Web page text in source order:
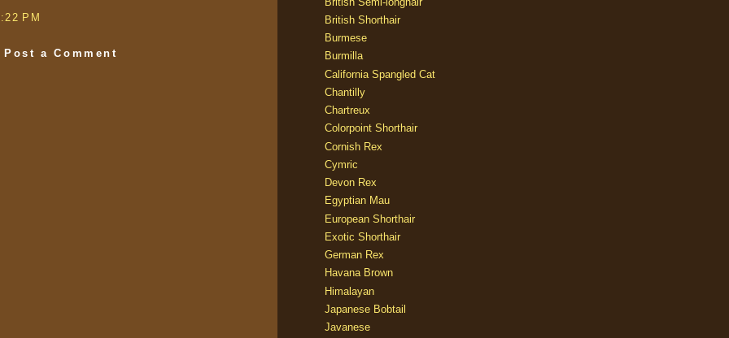
PM
Post a Comment
British Shorthair
Burmese
Burmilla
California Spangled Cat
Chantilly
Chartreux
Colorpoint Shorthair
Cornish Rex
Cymric
Devon Rex
Egyptian Mau
European Shorthair
Exotic Shorthair
German Rex
Havana Brown
Himalayan
Japanese Bobtail
Javanese